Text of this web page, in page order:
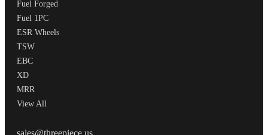
Fuel Forged
Fuel 1PC
ESR Wheels
TSW
EBC
XD
MRR
View All